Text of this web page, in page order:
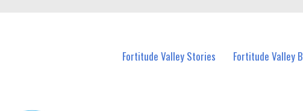
Fortitude Valley Stories Fortitude Valley